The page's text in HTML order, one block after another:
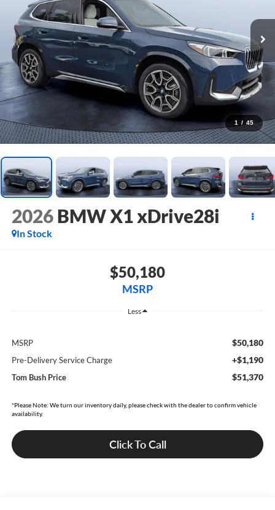
1 / 45
2026 BMW X1 xDrive28i
In Stock
$50,180
MSRP
Less
MSRP $50,180
Pre-Delivery Service Charge +$1,190
Tom Bush Price $51,370
*Please Note: We turn our inventory daily, please check with the dealer to confirm vehicle
availability.
Click To Call